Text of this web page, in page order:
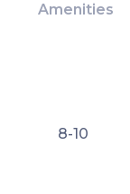
Amenities
8-10